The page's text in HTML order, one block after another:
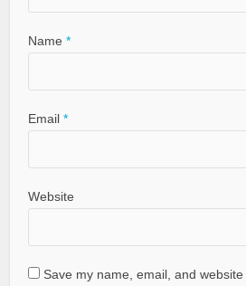
Name *
Email *
Website
Save my name, email, and